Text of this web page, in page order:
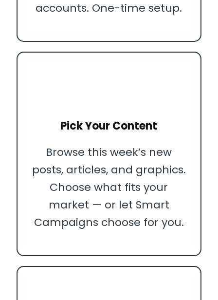
accounts. One-time setup.
Pick Your Content
Browse this week’s new
posts, articles, and graphics.
Choose what fits your
market — or let Smart
Campaigns choose for you.